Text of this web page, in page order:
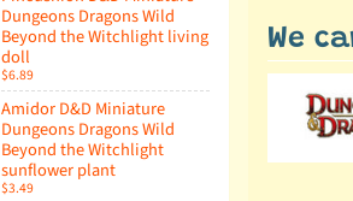
Dungeons Dragons Wild
Beyond the Witchlight living
doll
$6.89
Amidor D&D Miniature
Dungeons Dragons Wild
Beyond the Witchlight
sunflower plant
$3.49
We